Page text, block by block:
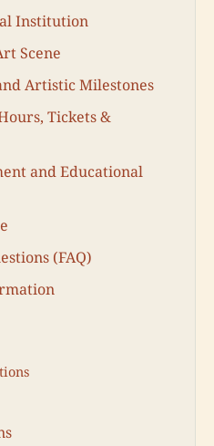
Institution
Scene
Artistic Milestones
Tickets &
and Educational
(FAQ)